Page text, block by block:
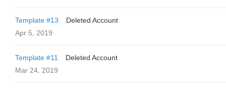
Template #13
Deleted Account
Apr 5, 2019
Template #11
Deleted Account
Mar 24, 2019